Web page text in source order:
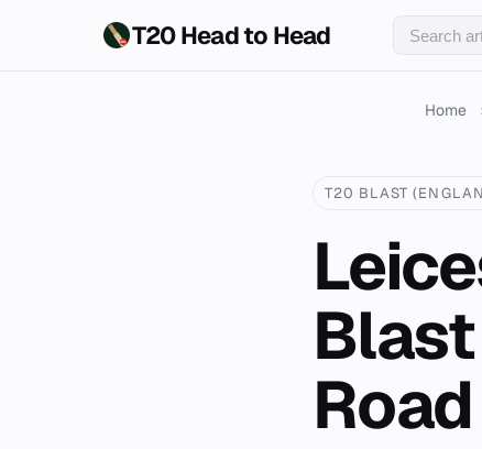
T20 Head to Head
Home
T20 BLAST
Road